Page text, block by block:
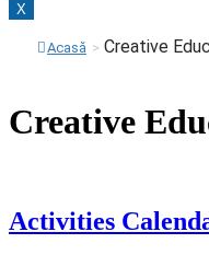
X
Acasă > Creative
Creative
Activities